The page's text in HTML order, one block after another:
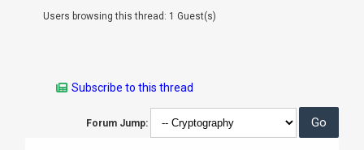
Users browsing this thread: 1 Guest(s)
Subscribe to this thread
Forum Jump: